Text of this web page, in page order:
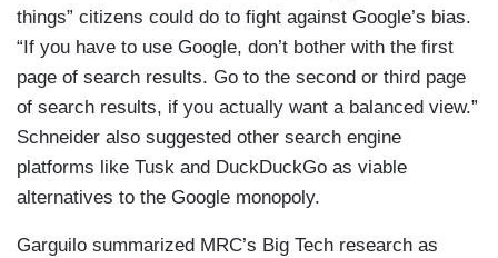
things” citizens could do to fight against Google’s bias.
“If you have to use Google, don’t bother with the first
page of search results. Go to the second or third page
of search results, if you actually want a balanced view.”
Schneider also suggested other search engine
platforms like Tusk and DuckDuckGo as viable
alternatives to the Google monopoly.
Garguilo summarized MRC’s Big Tech research as